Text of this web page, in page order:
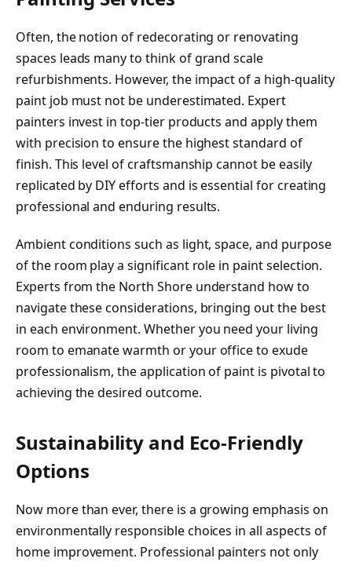
Often, the notion of redecorating or renovating
spaces leads many to think of grand scale
refurbishments. However, the impact of a high-quality
paint job must not be underestimated. Expert
painters invest in top-tier products and apply them
with precision to ensure the highest standard of
finish. This level of craftsmanship cannot be easily
replicated by DIY efforts and is essential for creating
professional and enduring results.
Ambient conditions such as light, space, and purpose
of the room play a significant role in paint selection.
Experts from the North Shore understand how to
navigate these considerations, bringing out the best
in each environment. Whether you need your living
room to emanate warmth or your office to exude
professionalism, the application of paint is pivotal to
achieving the desired outcome.
Sustainability and Eco-Friendly
Options
Now more than ever, there is a growing emphasis on
environmentally responsible choices in all aspects of
home improvement. Professional painters not only